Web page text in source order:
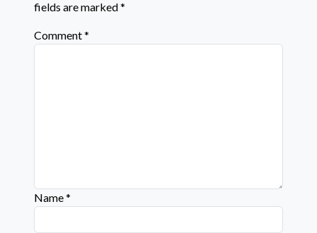
fields are marked*
Comment*
Name*